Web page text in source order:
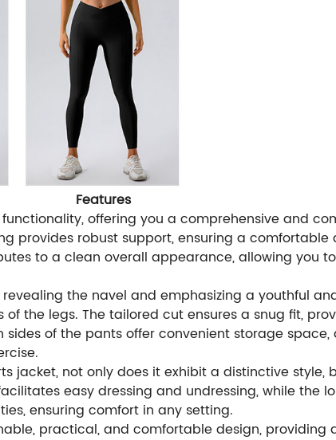
Features
offering you a comprehensive and
provides robust support, ensuring a
to a clean overall appearance, allowing you
the navel and emphasizing a youthful
the legs. The tailored cut ensures a snug fit,
of the pants offer convenient storage
jacket, not only does it exhibit a distinctive style,
easy dressing and undressing, while the
ensuring comfort in any setting.
practical, and comfortable design,